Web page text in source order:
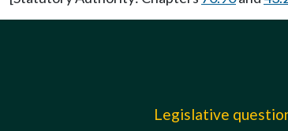
Legislative